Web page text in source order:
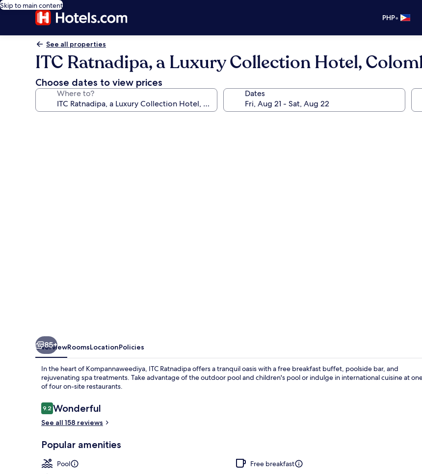
Skip to main content
PHP•
See all properties
ITC Ratnadipa, a Luxury Collection Hotel,
Choose dates to view prices
Where to? Dates
85+
OverviewRoomsLocationPolicies
In the heart of Kompannaweediya, ITC Ratnadipa offers a tranquil oasis with a free breakfast buffet, poolside bar, and
rejuvenating spa treatments. Take advantage of the outdoor pool and children's pool or indulge in international cuisine at
of four on-site restaurants.
Reviews
9.29.2 out of 10
Wonderful
See all 158 reviews
Popular amenities
Pool
Free breakfast